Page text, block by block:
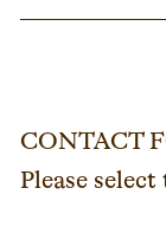
CONTACT
Please